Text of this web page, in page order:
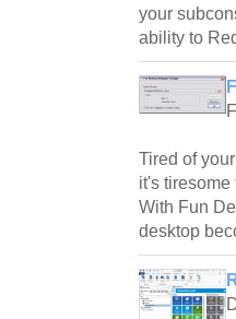
your
ability to
Tired of
it's
With Fun
desktop